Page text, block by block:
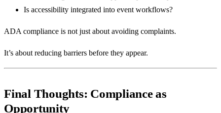
Is accessibility integrated into event workflows?
ADA compliance is not just about avoiding complaints.
It’s about reducing barriers before they appear.
Final Thoughts: Compliance as
Opportunity